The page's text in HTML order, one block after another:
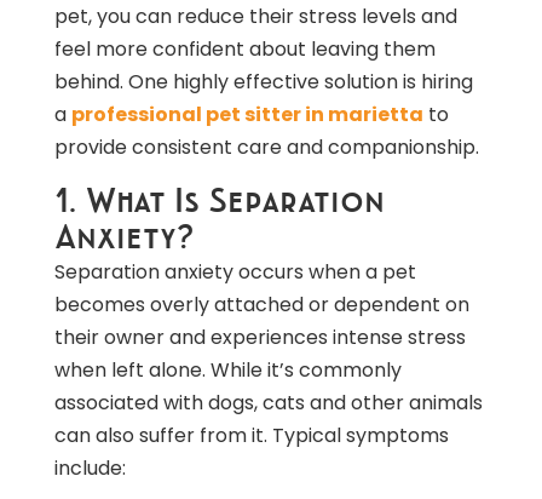
pet, you can reduce their stress levels and
feel more confident about leaving them
behind. One highly effective solution is hiring
a professional pet sitter in marietta to
provide consistent care and companionship.
1. What Is Separation
Anxiety?
Separation anxiety occurs when a pet
becomes overly attached or dependent on
their owner and experiences intense stress
when left alone. While it’s commonly
associated with dogs, cats and other animals
can also suffer from it. Typical symptoms
include: